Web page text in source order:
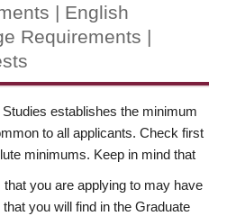
| English
Requirements |
establishes the minimum
to all applicants. Check first
minimums. Keep in mind that
you are applying to may have
you will find in the Graduate